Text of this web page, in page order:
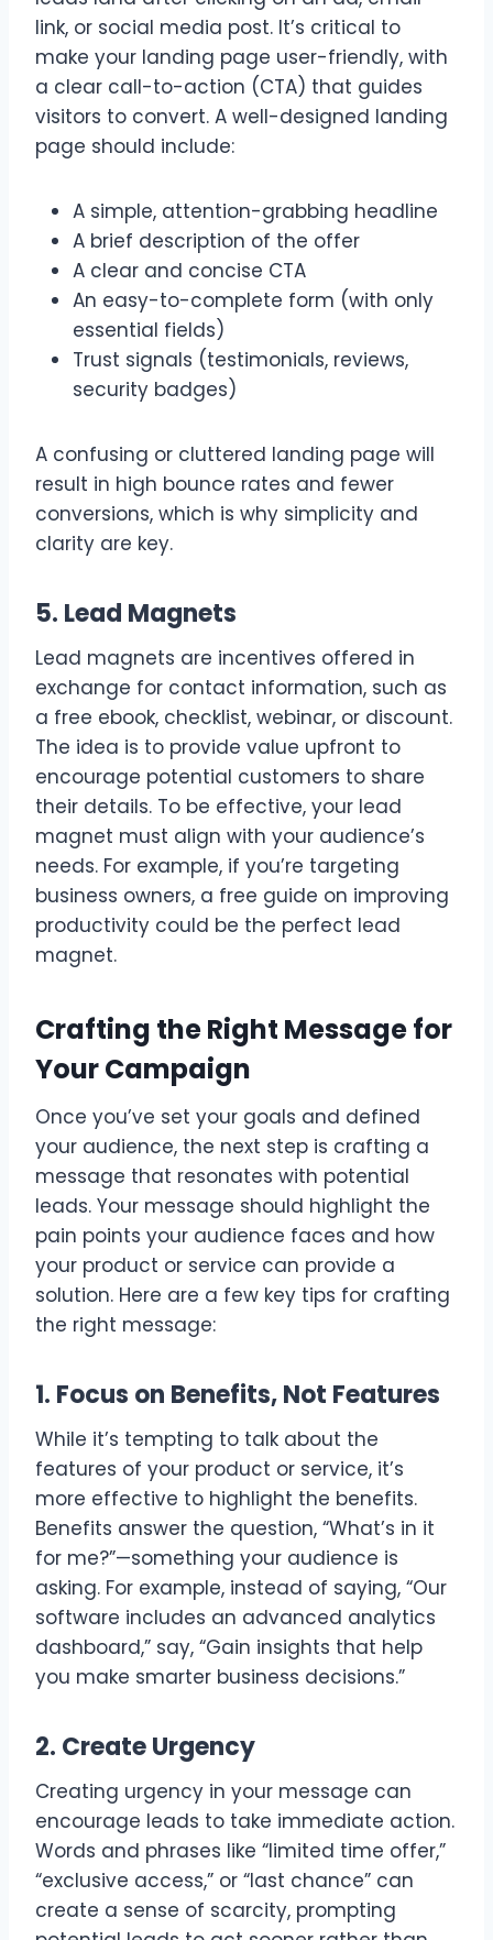
link, or social media post. It’s critical to
make your landing page user-friendly, with
a clear call-to-action (CTA) that guides
visitors to convert. A well-designed landing
page should include:
A simple, attention-grabbing headline
A brief description of the offer
A clear and concise CTA
An easy-to-complete form (with only
essential fields)
Trust signals (testimonials, reviews,
security badges)
A confusing or cluttered landing page will
result in high bounce rates and fewer
conversions, which is why simplicity and
clarity are key.
5. Lead Magnets
Lead magnets are incentives offered in
exchange for contact information, such as
a free ebook, checklist, webinar, or discount.
The idea is to provide value upfront to
encourage potential customers to share
their details. To be effective, your lead
magnet must align with your audience’s
needs. For example, if you’re targeting
business owners, a free guide on improving
productivity could be the perfect lead
magnet.
Crafting the Right Message for
Your Campaign
Once you’ve set your goals and defined
your audience, the next step is crafting a
message that resonates with potential
leads. Your message should highlight the
pain points your audience faces and how
your product or service can provide a
solution. Here are a few key tips for crafting
the right message:
1. Focus on Benefits, Not Features
While it’s tempting to talk about the
features of your product or service, it’s
more effective to highlight the benefits.
Benefits answer the question, “What’s in it
for me?”—something your audience is
asking. For example, instead of saying, “Our
software includes an advanced analytics
dashboard,” say, “Gain insights that help
you make smarter business decisions.”
2. Create Urgency
Creating urgency in your message can
encourage leads to take immediate action.
Words and phrases like “limited time offer,”
“exclusive access,” or “last chance” can
create a sense of scarcity, prompting